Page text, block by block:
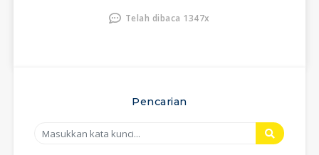
Telah dibaca 1347x
Pencarian